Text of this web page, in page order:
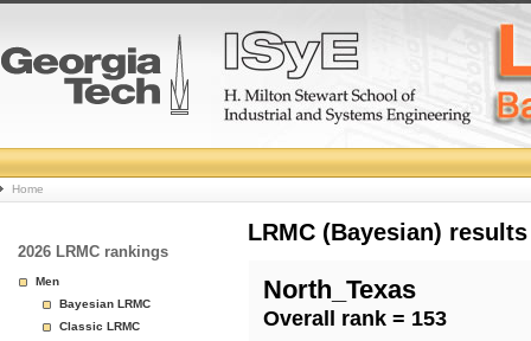
College
Basketball
Rankings
Page
Home
2026 LRMC rankings
Men
Bayesian LRMC
Classic LRMC
LRMC (Bayesian)
North_Texas
Overall rank = 153